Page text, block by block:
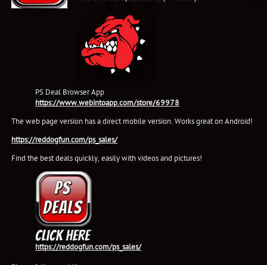
PS Deal Browser App
https://www.webintoapp.com/store/69978
The web page version has a direct mobile version. Works great on Android!
https://reddogfun.com/ps_sales/
Find the best deals quickly, easily with videos and pictures!
https://reddogfun.com/ps_sales/